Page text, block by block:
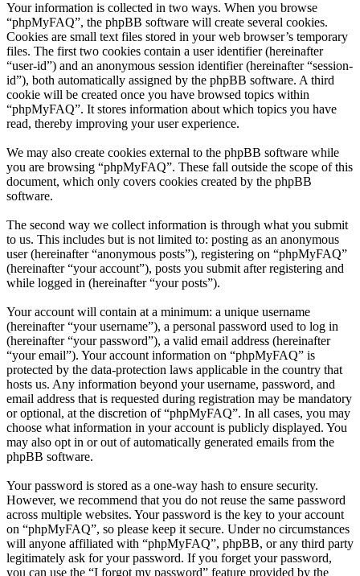
Your information is collected in two ways. When you browse
“phpMyFAQ”, the phpBB software will create several cookies.
Cookies are small text files stored in your web browser’s temporary
files. The first two cookies contain a user identifier (hereinafter
“user-id”) and an anonymous session identifier (hereinafter “session-
id”), both automatically assigned by the phpBB software. A third
cookie will be created once you have browsed topics within
“phpMyFAQ”. It stores information about which topics you have
read, thereby improving your user experience.
We may also create cookies external to the phpBB software while
you are browsing “phpMyFAQ”. These fall outside the scope of this
document, which only covers cookies created by the phpBB
software.
The second way we collect information is through what you submit
to us. This includes but is not limited to: posting as an anonymous
user (hereinafter “anonymous posts”), registering on “phpMyFAQ”
(hereinafter “your account”), posts you submit after registering and
while logged in (hereinafter “your posts”).
Your account will contain at a minimum: a unique username
(hereinafter “your username”), a personal password used to log in
(hereinafter “your password”), a valid email address (hereinafter
“your email”). Your account information on “phpMyFAQ” is
protected by the data-protection laws applicable in the country that
hosts us. Any information beyond your username, password, and
email address that is requested during registration may be mandatory
or optional, at the discretion of “phpMyFAQ”. In all cases, you may
choose what information in your account is publicly displayed. You
may also opt in or out of automatically generated emails from the
phpBB software.
Your password is stored as a one-way hash to ensure security.
However, we recommend that you do not reuse the same password
across multiple websites. Your password is the key to your account
on “phpMyFAQ”, so please keep it secure. Under no circumstances
will anyone affiliated with “phpMyFAQ”, phpBB, or any third party
legitimately ask for your password. If you forget your password,
you can use the “I forgot my password” feature provided by the